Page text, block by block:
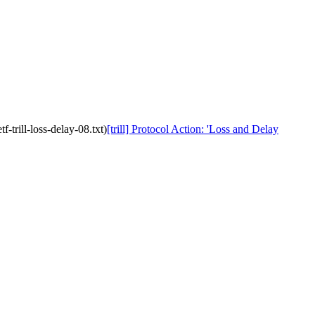
trill-loss-delay-08.txt)[trill] Protocol Action: 'Loss and Delay